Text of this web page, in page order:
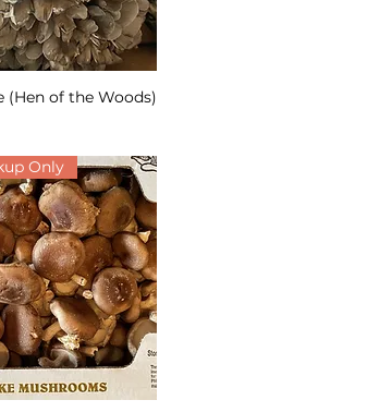
View
(Hen of the Woods)
Only